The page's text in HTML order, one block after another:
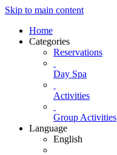
Skip to main content
Home
Categories
Reservations
Day Spa
Activities
Group Activities
Language
English